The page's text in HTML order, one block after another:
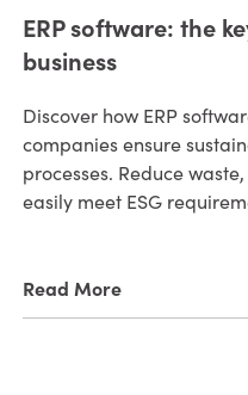
ERP software: the
business
Discover how ERP
companies ensure
processes. Reduce
easily meet ESG
Read More